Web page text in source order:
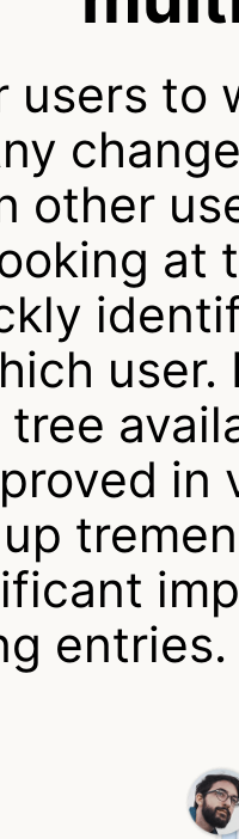
users to
other
at
in
entries.